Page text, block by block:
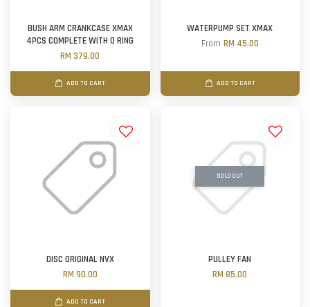
BUSH ARM CRANKCASE XMAX
4PCS COMPLETE WITH O RING
RM 379.00
ADD TO CART
WATERPUMP SET XMAX
From RM 45.00
ADD TO CART
DISC ORIGINAL NVX
RM 90.00
ADD TO CART
SOLD OUT
PULLEY FAN
RM 85.00